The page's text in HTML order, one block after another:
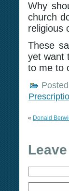
Why
church
religious
These
yet want
to me to
« Donald